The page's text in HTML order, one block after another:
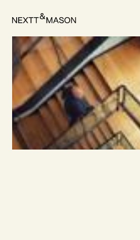
For Candidates> Career as Interim Manager